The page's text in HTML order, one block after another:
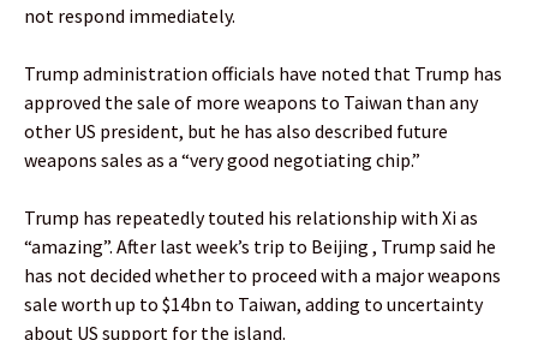
not respond immediately.
Trump administration officials have noted that Trump has
approved the sale of more weapons to Taiwan than any
other US president, but he has also described future
weapons sales as a “very good negotiating chip.”
Trump has repeatedly touted his relationship with Xi as
“amazing”. After last week’s trip to Beijing , Trump said he
has not decided whether to proceed with a major weapons
sale worth up to $14bn to Taiwan, adding to uncertainty
about US support for the island.